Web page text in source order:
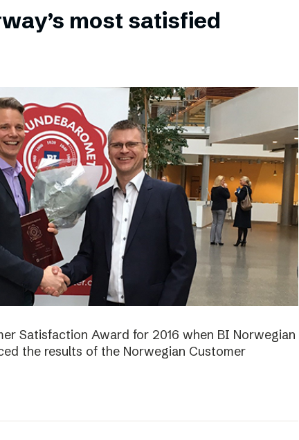
most satisfied
Satisfaction Award for 2016 when BI Norwegian
the results of the Norwegian Customer